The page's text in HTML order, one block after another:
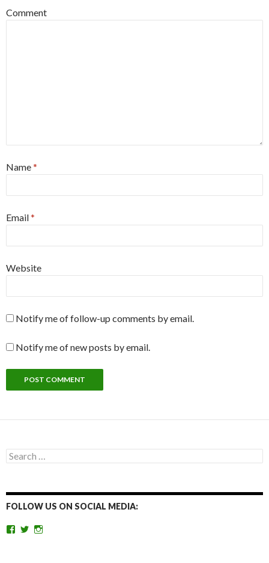
Comment
Name*
Email*
Website
Notify me of follow-up comments by email.
Notify me of new posts by email.
Search
for:
FOLLOW US ON SOCIAL MEDIA:
ViewView